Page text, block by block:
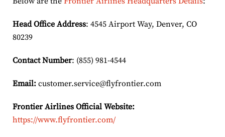
Head Office Address: 4545 Airport Way, Denver, CO
80239
Contact Number: (855) 981-4544
Email: customer.service@flyfrontier.com
Frontier Airlines Official Website:
https://www.flyfrontier.com/